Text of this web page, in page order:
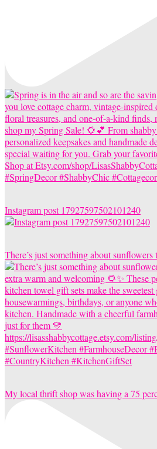
Instagram post 17927597502101240
There’s just something about sunflowers
My local thrift shop was having a 75